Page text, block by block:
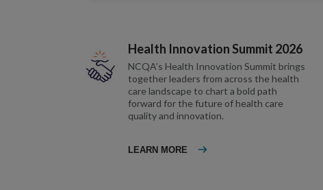
Health Innovation Summit 2026
NCQA’s Health Innovation Summit brings
together leaders from across the health
care landscape to chart a bold path
forward for the future of health care
quality and innovation.
LEARN MORE